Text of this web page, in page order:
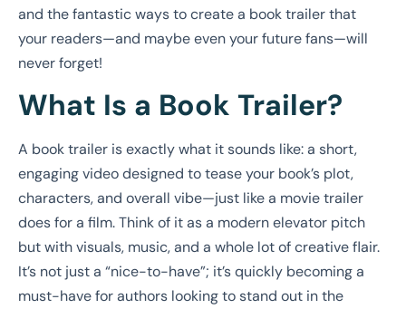
and the fantastic ways to create a book trailer that
your readers—and maybe even your future fans—will
never forget!
What Is a Book Trailer?
A book trailer is exactly what it sounds like: a short,
engaging video designed to tease your book’s plot,
characters, and overall vibe—just like a movie trailer
does for a film. Think of it as a modern elevator pitch
but with visuals, music, and a whole lot of creative flair.
It’s not just a “nice-to-have”; it’s quickly becoming a
must-have for authors looking to stand out in the